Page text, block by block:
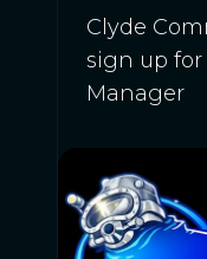
Clyde
sign up for
Manager